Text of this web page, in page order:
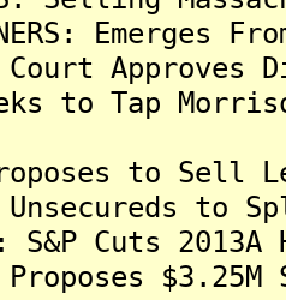
Emerges
Court
to Tap
to Sell
Unsecureds to
S&P Cuts
Proposes